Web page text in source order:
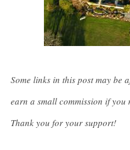
Some links in this post may be
earn a small commission if you
Thank you for your support!